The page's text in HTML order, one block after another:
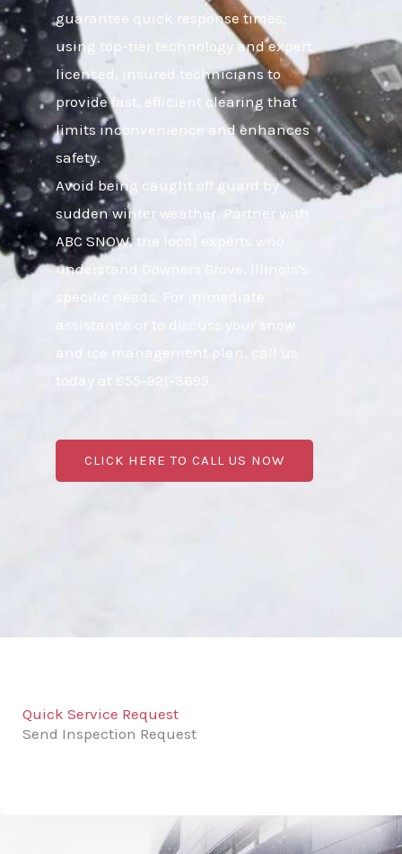
guarantee quick response times,
using top-tier technology and expert,
licensed, insured technicians to
provide fast, efficient clearing that
limits inconvenience and enhances
safety.
Avoid being caught off guard by
sudden winter weather. Partner with
ABC SNOW, the local experts who
understand Downers Grove, Illinois’s
specific needs. For immediate
assistance or to discuss your snow
and ice management plan, call us
today at 855-921-3695.
CLICK HERE TO CALL US NOW
Quick Service Request
Send Inspection Request